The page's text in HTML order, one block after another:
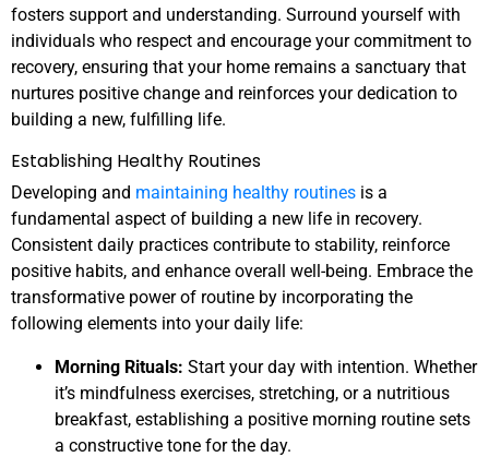
fosters support and understanding. Surround yourself with
individuals who respect and encourage your commitment to
recovery, ensuring that your home remains a sanctuary that
nurtures positive change and reinforces your dedication to
building a new, fulfilling life.
Establishing Healthy Routines
Developing and maintaining healthy routines is a
fundamental aspect of building a new life in recovery.
Consistent daily practices contribute to stability, reinforce
positive habits, and enhance overall well-being. Embrace the
transformative power of routine by incorporating the
following elements into your daily life:
Morning Rituals: Start your day with intention. Whether
it’s mindfulness exercises, stretching, or a nutritious
breakfast, establishing a positive morning routine sets
a constructive tone for the day.